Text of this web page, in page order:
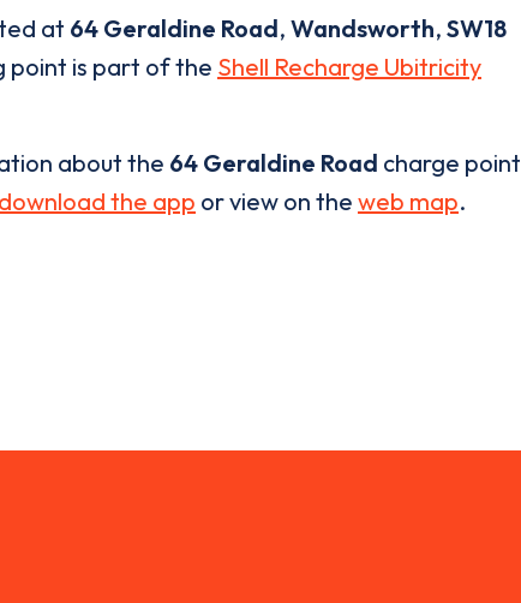
at 64 Geraldine Road, Wandsworth, SW18
point is part of the Shell Recharge Ubitricity
about the 64 Geraldine Road charge point
download the app or view on the web map.